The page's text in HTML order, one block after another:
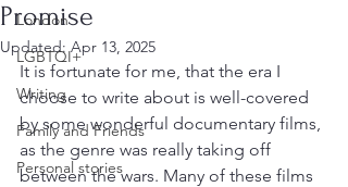
London
LGBTQI+
Writing
Family and Friends
Personal stories
Promise
Updated:Apr 13, 2025
It is fortunate for me, that the era I
choose to write about is well-covered
by some wonderful documentary films,
as the genre was really taking off
between the wars. Many of these films